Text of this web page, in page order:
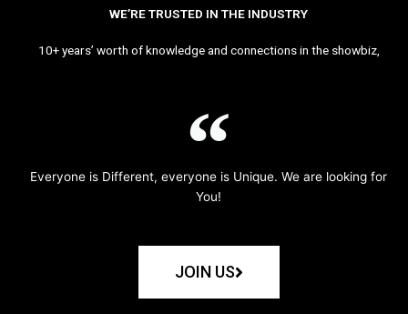
WE’RE TRUSTED IN THE INDUSTRY
10+ years’ worth of knowledge and connections in the showbiz,
Everyone is Different, everyone is Unique. We are looking for
You!
JOIN US